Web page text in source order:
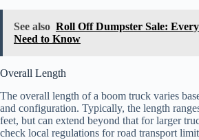
See also Roll Off Dumpster Sale:
Need to Know
Overall Length
The overall length of a boom truck varies
and configuration. Typically, the length
feet, but can extend beyond that for larger
check local regulations for road transport